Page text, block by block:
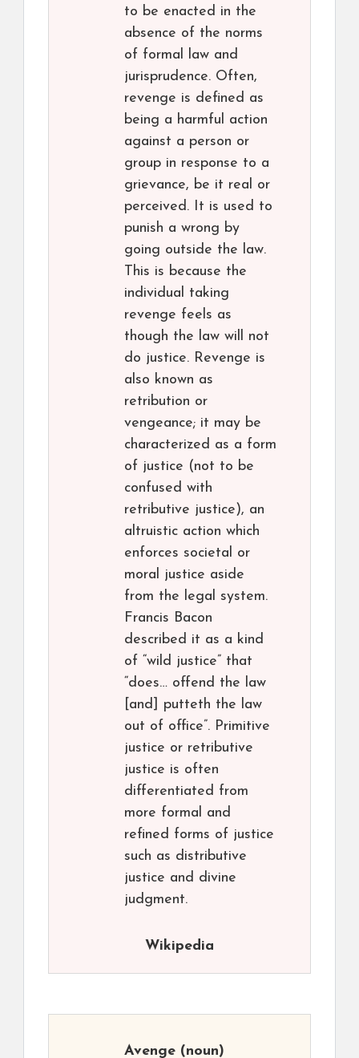
to be enacted in the
absence of the norms
of formal law and
jurisprudence. Often,
revenge is defined as
being a harmful action
against a person or
group in response to a
grievance, be it real or
perceived. It is used to
punish a wrong by
going outside the law.
This is because the
individual taking
revenge feels as
though the law will not
do justice. Revenge is
also known as
retribution or
vengeance; it may be
characterized as a form
of justice (not to be
confused with
retributive justice), an
altruistic action which
enforces societal or
moral justice aside
from the legal system.
Francis Bacon
described it as a kind
of “wild justice” that
“does… offend the law
[and] putteth the law
out of office”. Primitive
justice or retributive
justice is often
differentiated from
more formal and
refined forms of justice
such as distributive
justice and divine
judgment.
Wikipedia
Avenge (noun)